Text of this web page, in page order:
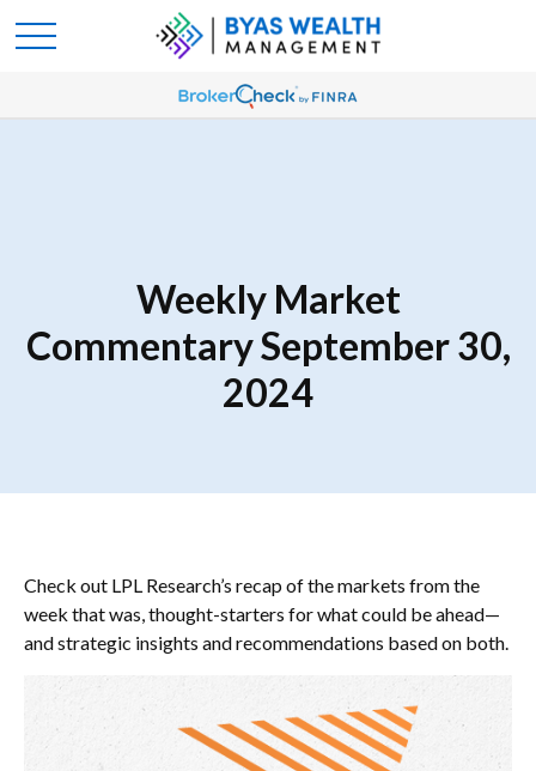
Weekly Market
Commentary September 30,
2024
Check out LPL Research’s recap of the markets from the
week that was, thought-starters for what could be ahead—
and strategic insights and recommendations based on both.